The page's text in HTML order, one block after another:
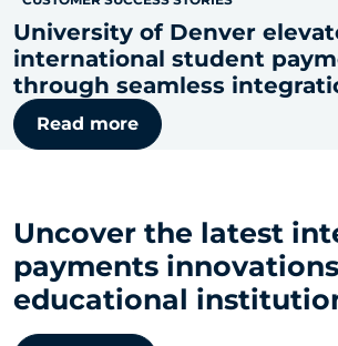
University of Denver
international student
through seamless
Read more
Uncover the latest
payments
educational